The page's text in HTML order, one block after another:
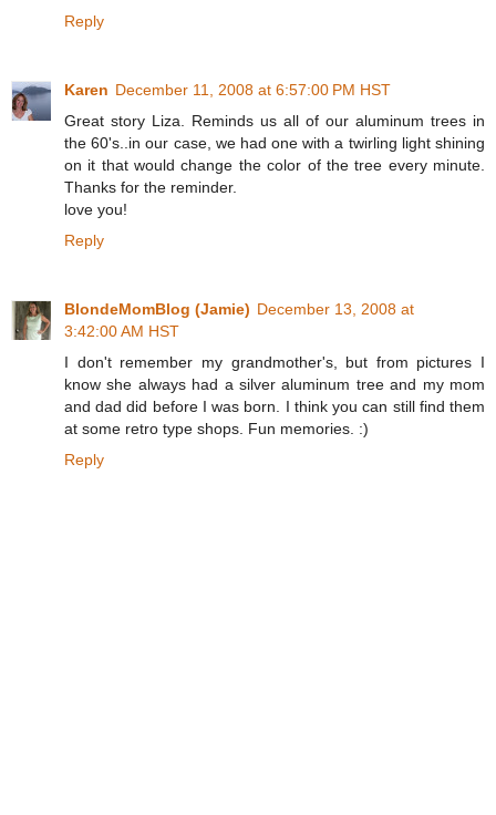
Reply
Karen December 11, 2008 at 6:57:00 PM HST
Great story Liza. Reminds us all of our aluminum trees in
the 60's..in our case, we had one with a twirling light shining
on it that would change the color of the tree every minute.
Thanks for the reminder.
love you!
Reply
BlondeMomBlog (Jamie) December 13, 2008 at
3:42:00 AM HST
I don't remember my grandmother's, but from pictures I
know she always had a silver aluminum tree and my mom
and dad did before I was born. I think you can still find them
at some retro type shops. Fun memories. :)
Reply